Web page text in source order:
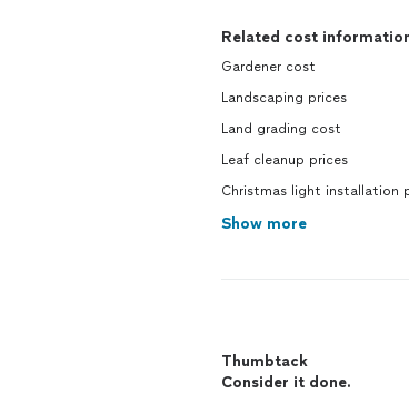
Related cost
Gardener cost
Landscaping prices
Land grading cost
Leaf cleanup prices
Christmas light installation
Show more
Thumbtack
Consider it done.